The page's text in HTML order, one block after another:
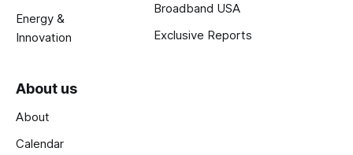
Energy &
Innovation
Broadband USA
Exclusive Reports
About us
About
Calendar